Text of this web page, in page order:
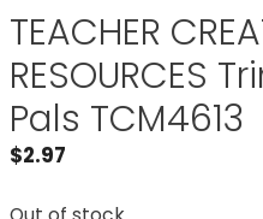
TEACHER
RESOURCES
Pals TCM4613
$2.97